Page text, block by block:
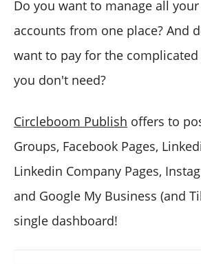
Do you want to manage all
accounts from one place? And
want to pay for the
you don't need?
Circleboom Publish offers to
Groups, Facebook Pages,
Linkedin Company Pages,
and Google My Business (and
single dashboard!